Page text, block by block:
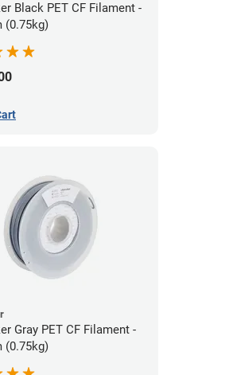
Black PET CF Filament -
(0.75kg)
Gray PET CF Filament -
(0.75kg)